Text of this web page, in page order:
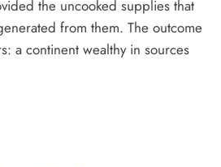
the uncooked supplies that
from them. The outcome
a continent wealthy in sources